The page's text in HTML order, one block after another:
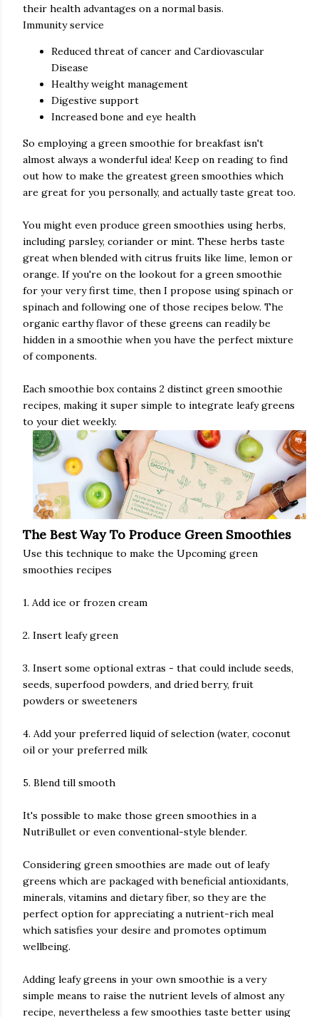
their health advantages on a normal basis.
Immunity service
Reduced threat of cancer and Cardiovascular
Disease
Healthy weight management
Digestive support
Increased bone and eye health
So employing a green smoothie for breakfast isn't
almost always a wonderful idea! Keep on reading to find
out how to make the greatest green smoothies which
are great for you personally, and actually taste great too.
You might even produce green smoothies using herbs,
including parsley, coriander or mint. These herbs taste
great when blended with citrus fruits like lime, lemon or
orange. If you're on the lookout for a green smoothie
for your very first time, then I propose using spinach or
spinach and following one of those recipes below. The
organic earthy flavor of these greens can readily be
hidden in a smoothie when you have the perfect mixture
of components.
Each smoothie box contains 2 distinct green smoothie
recipes, making it super simple to integrate leafy greens
to your diet weekly.
The Best Way To Produce Green Smoothies
Use this technique to make the Upcoming green
smoothies recipes
1. Add ice or frozen cream
2. Insert leafy green
3. Insert some optional extras - that could include seeds,
seeds, superfood powders, and dried berry, fruit
powders or sweeteners
4. Add your preferred liquid of selection (water, coconut
oil or your preferred milk
5. Blend till smooth
It's possible to make those green smoothies in a
NutriBullet or even conventional-style blender.
Considering green smoothies are made out of leafy
greens which are packaged with beneficial antioxidants,
minerals, vitamins and dietary fiber, so they are the
perfect option for appreciating a nutrient-rich meal
which satisfies your desire and promotes optimum
wellbeing.
Adding leafy greens in your own smoothie is a very
simple means to raise the nutrient levels of almost any
recipe, nevertheless a few smoothies taste better using